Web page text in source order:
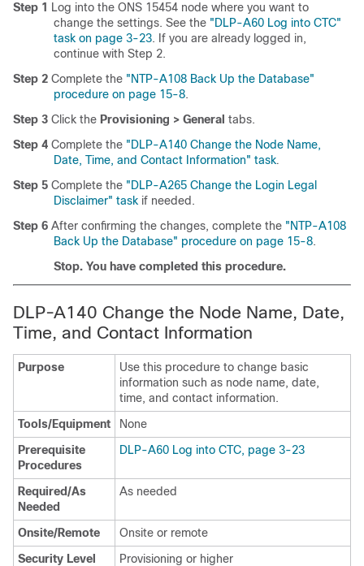
Step 1
Log into the ONS 15454 node where you want to
change the settings. See the "DLP-A60 Log into CTC"
task on page 3-23. If you are already logged in,
continue with Step 2.
Step 2 Complete the "NTP-A108 Back Up the Database"
procedure on page 15-8.
Step 3 Click the Provisioning > General tabs.
Step 4 Complete the "DLP-A140 Change the Node Name,
Date, Time, and Contact Information" task.
Step 5 Complete the "DLP-A265 Change the Login Legal
Disclaimer" task if needed.
Step 6 After confirming the changes, complete the "NTP-A108
Back Up the Database" procedure on page 15-8.
Stop. You have completed this procedure.
DLP-A140 Change the Node Name, Date,
Time, and Contact Information
Purpose
Use this procedure to change basic
information such as node name, date,
time, and contact information.
Tools/Equipment
None
Prerequisite
Procedures
DLP-A60 Log into CTC, page 3-23
Required/As
Needed
As needed
Onsite/Remote
Onsite or remote
Security Level
Provisioning or higher